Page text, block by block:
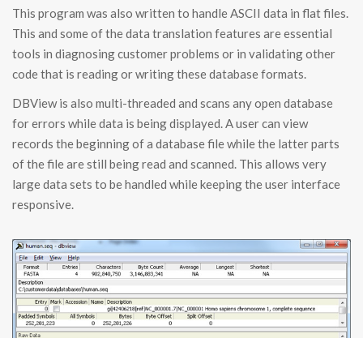
This program was also written to handle ASCII data in flat files.
This and some of the data translation features are essential
tools in diagnosing customer problems or in validating other
code that is reading or writing these database formats.
DBView is also multi-threaded and scans any open database
for errors while data is being displayed. A user can view
records the beginning of a database file while the latter parts
of the file are still being read and scanned. This allows very
large data sets to be handled while keeping the user interface
responsive.